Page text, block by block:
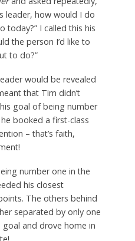
leader, how would I do
today?” I called this his
the person I’d like to
to do?”
would be revealed
that Tim didn’t
goal of being number
booked a first-class
– that’s faith,
number one in the
his closest
The others behind
separated by only one
and drove home in